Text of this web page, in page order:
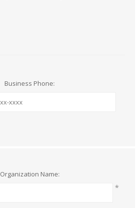
Business Phone:
Organization Name:
*